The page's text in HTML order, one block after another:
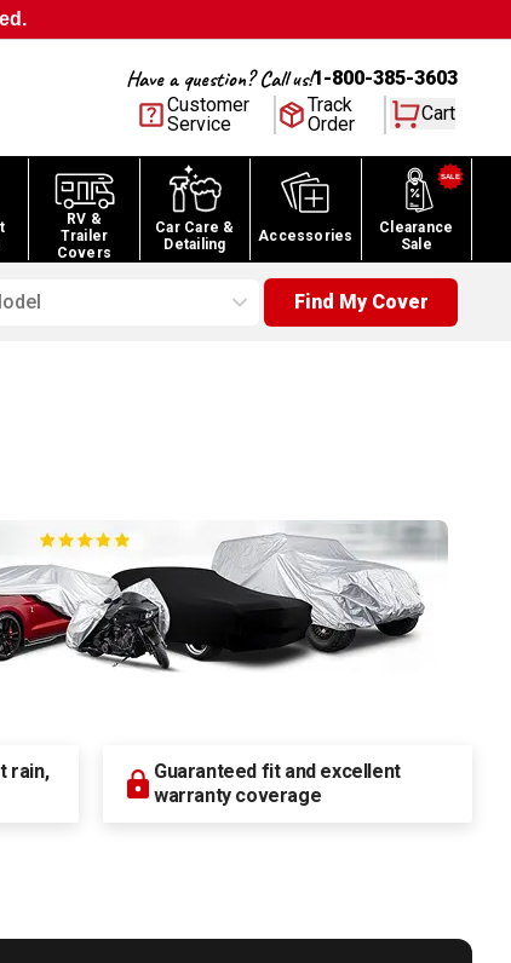
Have a question? Call us!1-800-385-3603
Customer
Service
Track
Order
Cart
RV &
Trailer
Covers
Car Care &
Detailing
Accessories
Clearance
Sale
Find My Cover
rain,
Guaranteed fit and excellent
warranty coverage